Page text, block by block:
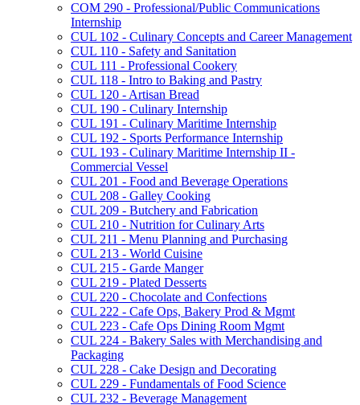
COM 290 -​ Professional/​Public Communications
Internship
CUL 102 -​ Culinary Concepts and Career Management
CUL 110 -​ Safety and Sanitation
CUL 111 -​ Professional Cookery
CUL 118 -​ Intro to Baking and Pastry
CUL 120 -​ Artisan Bread
CUL 190 -​ Culinary Internship
CUL 191 -​ Culinary Maritime Internship
CUL 192 -​ Sports Performance Internship
CUL 193 -​ Culinary Maritime Internship II -​
Commercial Vessel
CUL 201 -​ Food and Beverage Operations
CUL 208 -​ Galley Cooking
CUL 209 -​ Butchery and Fabrication
CUL 210 -​ Nutrition for Culinary Arts
CUL 211 -​ Menu Planning and Purchasing
CUL 213 -​ World Cuisine
CUL 215 -​ Garde Manger
CUL 219 -​ Plated Desserts
CUL 220 -​ Chocolate and Confections
CUL 222 -​ Cafe Ops, Bakery Prod &​ Mgmt
CUL 223 -​ Cafe Ops Dining Room Mgmt
CUL 224 -​ Bakery Sales with Merchandising and
Packaging
CUL 228 -​ Cake Design and Decorating
CUL 229 -​ Fundamentals of Food Science
CUL 232 -​ Beverage Management